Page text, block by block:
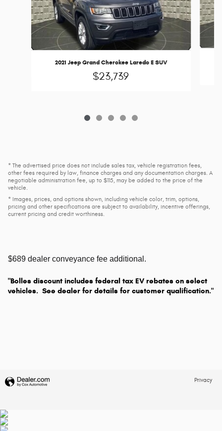
2021 Jeep Grand Cherokee Laredo E SUV
$23,739
* The advertised price does not include sales tax, vehicle registration fees,
other fees required by law, finance charges and any documentation charges. A
negotiable administration fee, up to $115, may be added to the price of the
vehicle.
* Images, prices, and options shown, including vehicle color, trim, options,
pricing and other specifications are subject to availability, incentive offerings,
current pricing and credit worthiness.
$689 dealer conveyance fee additional.
"Bolles discount includes federal tax EV rebates on select
vehicles. See dealer for details for customer qualification."
Privacy